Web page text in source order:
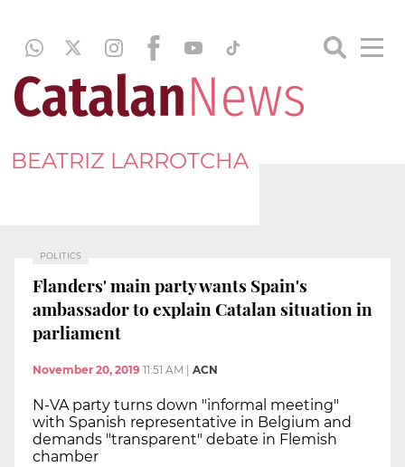
BEATRIZ LARROTCHA
POLITICS
Flanders' main party wants Spain's
ambassador to explain Catalan situation in
parliament
November 20, 2019 11:51 AM ACN
N-VA party turns down "informal meeting"
with Spanish representative in Belgium and
demands "transparent" debate in Flemish
chamber